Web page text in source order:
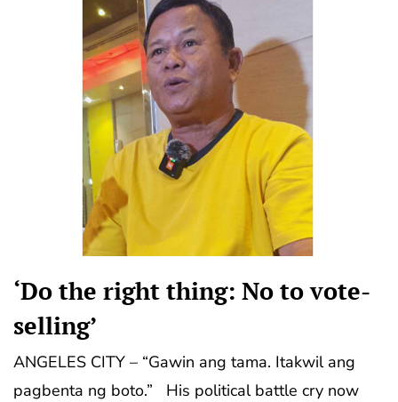
‘Do the right thing: No to vote-
selling’
ANGELES CITY – “Gawin ang tama. Itakwil ang
pagbenta ng boto.” His political battle cry now